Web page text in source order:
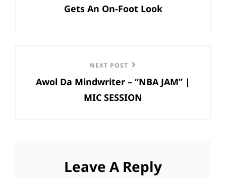
Gets An On-Foot Look
Post
NEXT POST
Awol Da Mindwriter – “NBA JAM” |
MIC SESSION
Leave A Reply